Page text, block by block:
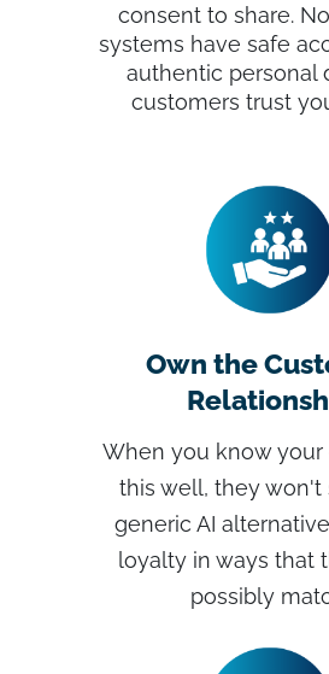
consent to share.
systems have safe
authentic personal
customers trust
Own the
When you know your
this well, they won't
generic AI
loyalty in ways that
possibly